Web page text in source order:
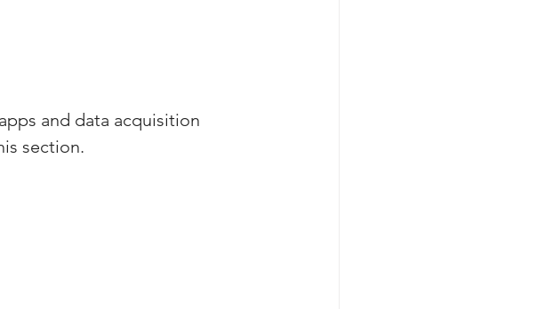
and data acquisition
section.